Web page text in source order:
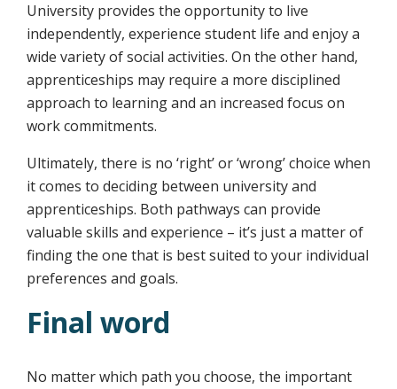
University provides the opportunity to live
independently, experience student life and enjoy a
wide variety of social activities. On the other hand,
apprenticeships may require a more disciplined
approach to learning and an increased focus on
work commitments.
Ultimately, there is no ‘right’ or ‘wrong’ choice when
it comes to deciding between university and
apprenticeships. Both pathways can provide
valuable skills and experience – it’s just a matter of
finding the one that is best suited to your individual
preferences and goals.
Final word
No matter which path you choose, the important